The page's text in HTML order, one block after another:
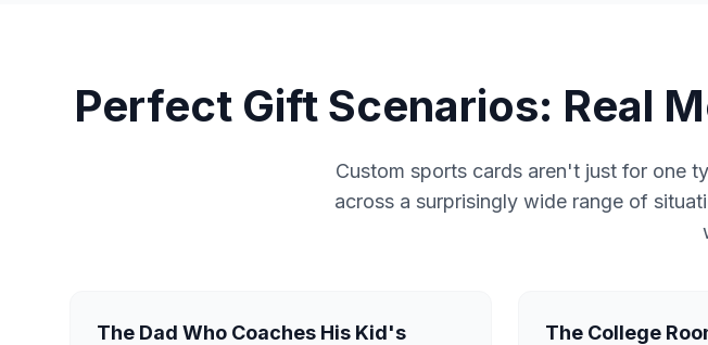
Perfect Gift Scenarios: Real
Custom sports cards aren't just for one
across a surprisingly wide range of
The Dad Who Coaches His Kid's
The College